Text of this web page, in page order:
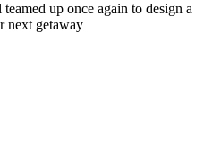
up once again to design a
next getaway